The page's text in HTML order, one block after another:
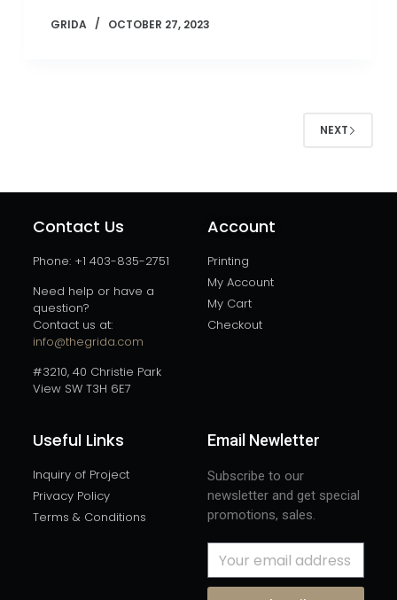
GRIDA OCTOBER 27, 2023
NEXT
Contact Us
Phone: +1 403-835-2751
Need help or have a
question?
Contact us at:
info@thegrida.com
#3210, 40 Christie Park
View SW T3H 6E7
Account
Printing
My Account
My Cart
Checkout
Useful Links
Inquiry of Project
Privacy Policy
Terms & Conditions
Email Newletter
Subscribe to our
newsletter and get special
promotions, sales.